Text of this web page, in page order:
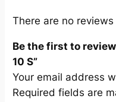
S
u
a
n
t
There are no reviews
Be the first to review
10 S”
Your email address
Required fields are